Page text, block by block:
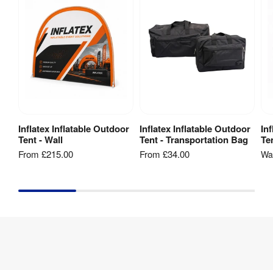
View Product
Inflatex Inflatable Outdoor
Tent - Wall
From £215.00
View Product
Inflatex Inflatable Outdoor
Tent - Transportation Bag
From £34.00